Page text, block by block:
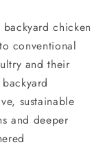
chicken
conventional
and their
sustainable
and deeper